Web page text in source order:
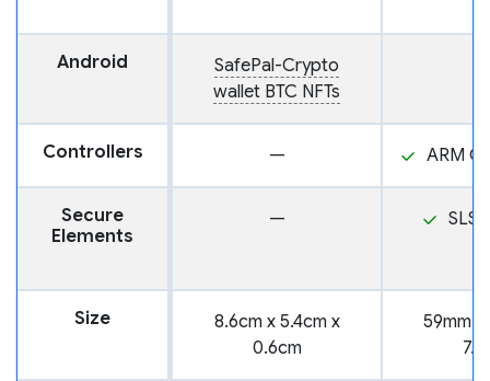
Android
SafePal-Crypto
wallet BTC NFTs
Controllers — ARM
Secure
Elements
—
Size
8.6cm x 5.4cm x
0.6cm
59mm x